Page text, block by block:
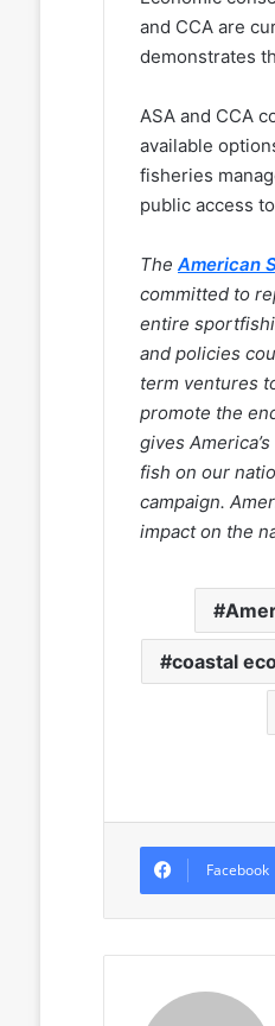
and CCA are
demonstrates
ASA and CCA
available
fisheries
public access
TheAmerican
committed to
entire
and policies
term ventures
promote the
gives
fish on our
campaign.
impact on the
coastal
Facebook